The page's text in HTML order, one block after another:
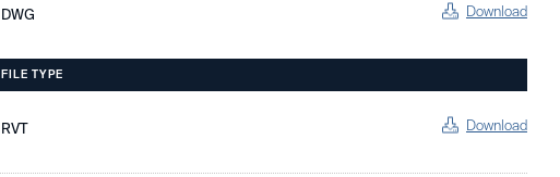
DWG Download
FILE TYPE
RVT Download